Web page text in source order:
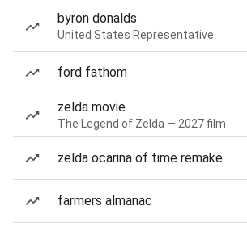
byron donalds
United States Representative
ford fathom
zelda movie
The Legend of Zelda — 2027 film
zelda ocarina of time remake
farmers almanac